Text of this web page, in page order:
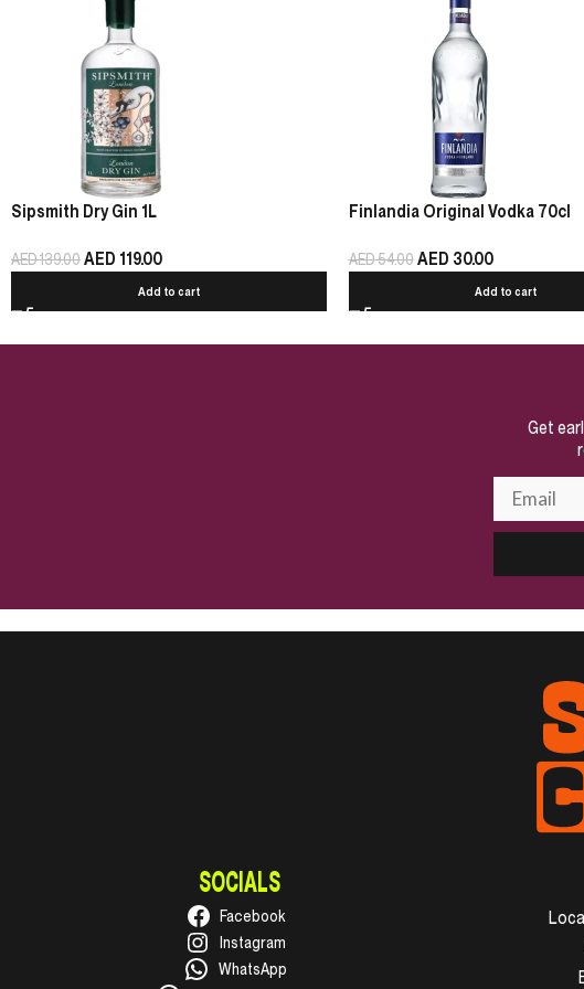
Sipsmith Dry Gin 1L
AED139.00AED 119.00
Add to cart
Finlandia Original Vodka 70cl
AED54.00AED 30.00
Add to cart
Get
SOCIALS
Facebook
Instagram
WhatsApp